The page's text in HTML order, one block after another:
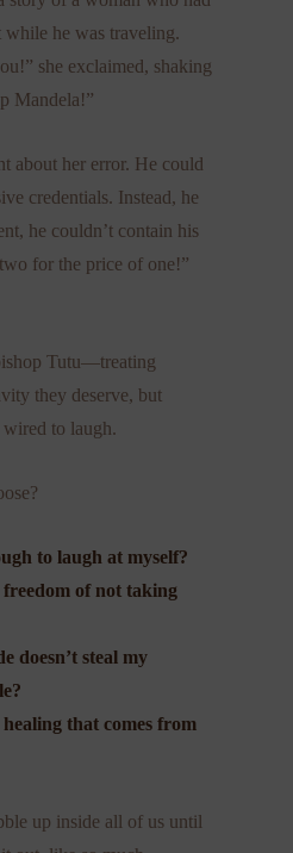
while he was traveling.
she exclaimed, shaking
Mandela!”
about her error. He could
credentials. Instead, he
he couldn’t contain his
for the price of one!”
Tutu—treating
they deserve, but
wired to laugh.
to laugh at myself?
of not taking
doesn’t steal my
that comes from
up inside all of us until